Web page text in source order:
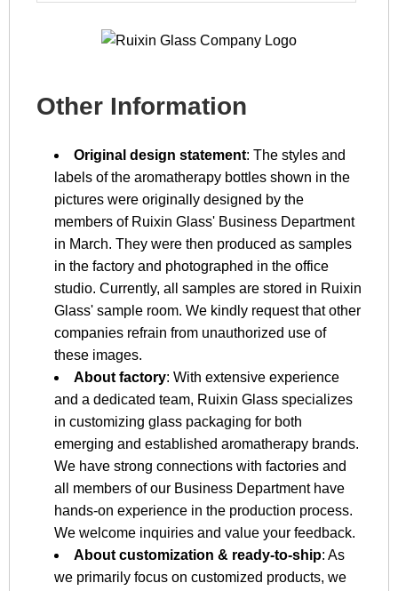
Other Information
Original design statement: The styles and
labels of the aromatherapy bottles shown in the
pictures were originally designed by the
members of Ruixin Glass' Business Department
in March. They were then produced as samples
in the factory and photographed in the office
studio. Currently, all samples are stored in Ruixin
Glass' sample room. We kindly request that other
companies refrain from unauthorized use of
these images.
About factory: With extensive experience
and a dedicated team, Ruixin Glass specializes
in customizing glass packaging for both
emerging and established aromatherapy brands.
We have strong connections with factories and
all members of our Business Department have
hands-on experience in the production process.
We welcome inquiries and value your feedback.
About customization & ready-to-ship: As
we primarily focus on customized products, we